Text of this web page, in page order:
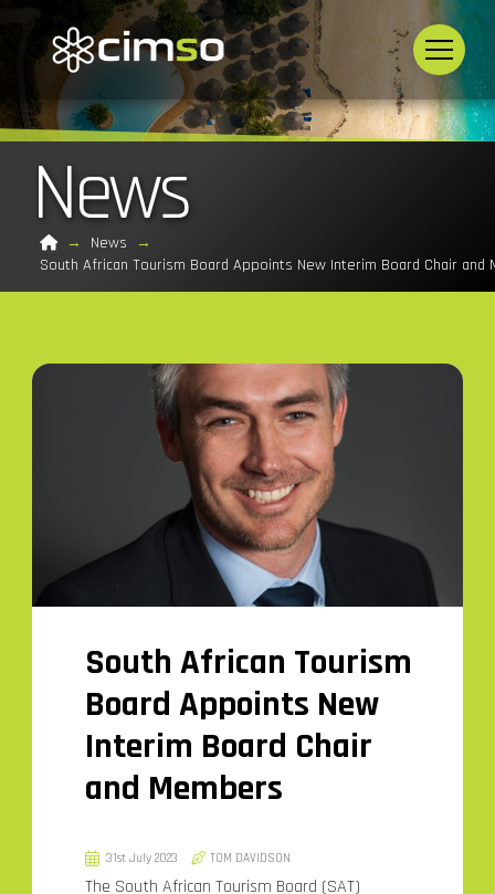
News
Home
→ News
→
South African Tourism Board Appoints New Interim Board Chair and
South African Tourism
Board Appoints New
Interim Board Chair
and Members
31st July 2023 TOM DAVIDSON
The South African Tourism Board (SAT)